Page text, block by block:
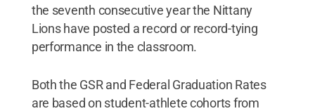
the seventh consecutive year the Nittany
Lions have posted a record or record-tying
performance in the classroom.
Both the GSR and Federal Graduation Rates
are based on student-athlete cohorts from